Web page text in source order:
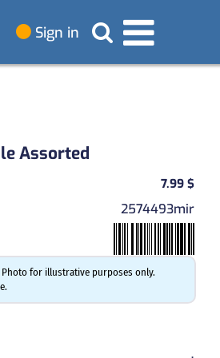
Sign in
Assorted
7.99 $
2574493mir
for illustrative purposes only.